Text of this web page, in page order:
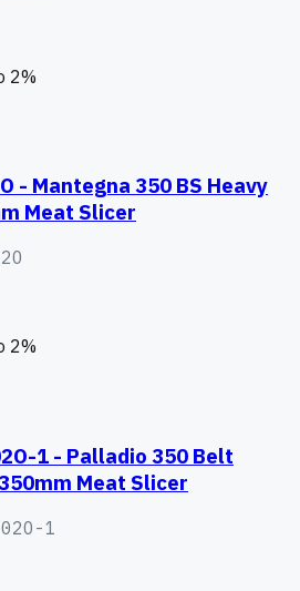
2%
- Mantegna 350 BS Heavy
Meat Slicer
2%
1 - Palladio 350 Belt
Meat Slicer
1